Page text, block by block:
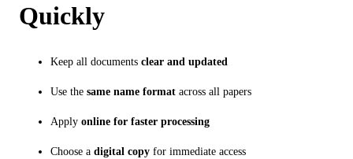
Quickly
Keep all documents clear and updated
Use the same name format across all papers
Apply online for faster processing
Choose a digital copy for immediate access